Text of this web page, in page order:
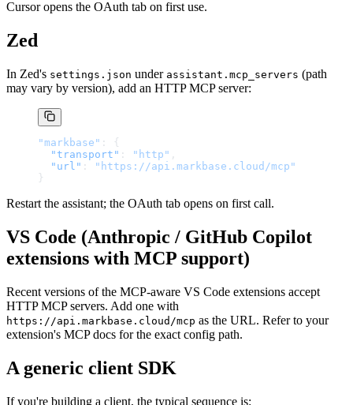
Cursor opens the OAuth tab on first use.
Zed
In Zed's settings.json under assistant.mcp_servers (path
may vary by version), add an HTTP MCP server:
"markbase" : {
  "transport"
: "http" ,
  "url"
:
"https://api.markbase.cloud/mcp"
}
Restart the assistant; the OAuth tab opens on first call.
VS Code (Anthropic / GitHub Copilot
extensions with MCP support)
Recent versions of the MCP-aware VS Code extensions accept
HTTP MCP servers. Add one with
https://api.markbase.cloud/mcp as the URL. Refer to your
extension's MCP docs for the exact config path.
A generic client SDK
If you're building a client, the typical sequence is: